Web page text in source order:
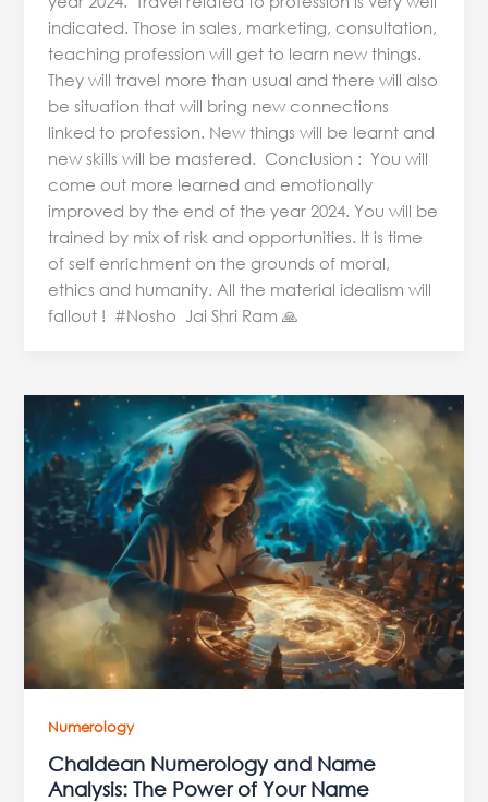
indicated. Those in sales, marketing, consultation,
teaching profession will get to learn new things.
They will travel more than usual and there will also
be situation that will bring new connections
linked to profession. New things will be learnt and
new skills will be mastered. Conclusion : You will
come out more learned and emotionally
improved by the end of the year 2024. You will be
trained by mix of risk and opportunities. It is time
of self enrichment on the grounds of moral,
ethics and humanity. All the material idealism will
fallout ! #Nosho Jai Shri Ram 🙏
Numerology
Chaldean Numerology and Name
Analysis: The Power of Your Name
Chaldean
Numerology
and
Name
Analysis:
The
Power
of
Your
Name